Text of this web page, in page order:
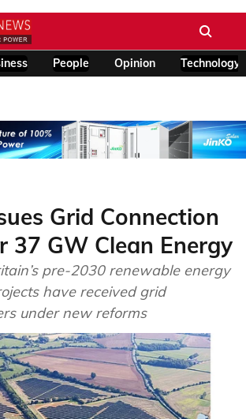
People Opinion Technology
Grid Connection
37 GW Clean Energy
pre-2030 renewable energy
have received grid
under new reforms